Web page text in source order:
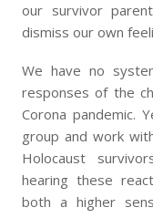
our survivor
dismiss our own
We have no
responses of the
Corona pandemic.
group and work
Holocaust
hearing these
both a higher